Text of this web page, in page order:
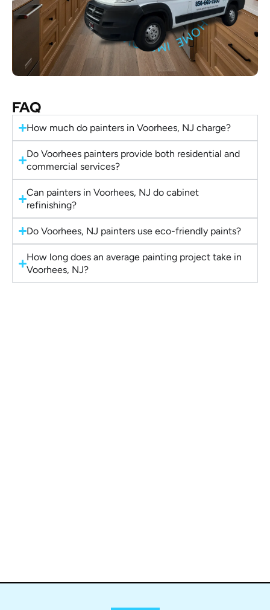
FAQ
How much do painters in Voorhees, NJ charge?
Do Voorhees painters provide both residential and
commercial services?
Can painters in Voorhees, NJ do cabinet
refinishing?
Do Voorhees, NJ painters use eco-friendly paints?
How long does an average painting project take in
Voorhees, NJ?